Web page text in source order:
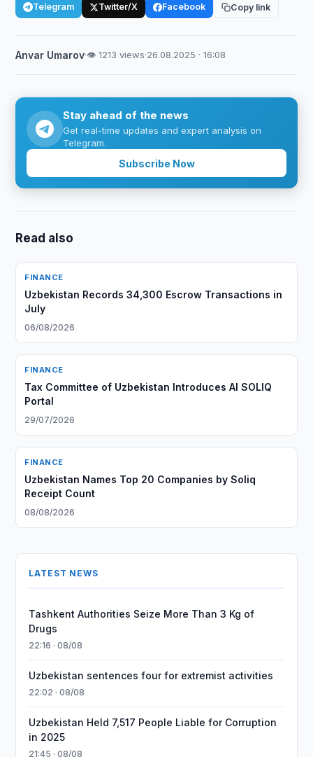
Telegram Twitter/X Facebook Copy link
Anvar Umarov·👁 1213 views·26.08.2025 · 16:08
Stay ahead of the news
Get real-time updates and expert analysis on
Telegram.
Subscribe Now
Read also
FINANCE
Uzbekistan Records 34,300 Escrow Transactions in
July
06/08/2026
FINANCE
Tax Committee of Uzbekistan Introduces AI SOLIQ
Portal
29/07/2026
FINANCE
Uzbekistan Names Top 20 Companies by Soliq
Receipt Count
08/08/2026
LATEST NEWS
Tashkent Authorities Seize More Than 3 Kg of
Drugs
22:16 · 08/08
Uzbekistan sentences four for extremist activities
22:02 · 08/08
Uzbekistan Held 7,517 People Liable for Corruption
in 2025
21:45 · 08/08